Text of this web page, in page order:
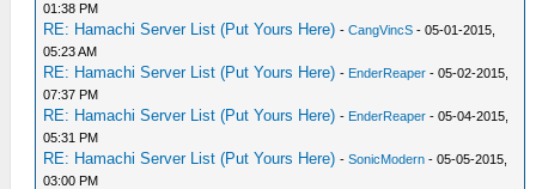
01:38 PM
RE: Hamachi Server List (Put Yours Here) -CangVincS - 05-01-2015,
05:23 AM
RE: Hamachi Server List (Put Yours Here) - EnderReaper - 05-02-2015,
07:37 PM
RE: Hamachi Server List (Put Yours Here) - EnderReaper - 05-04-2015,
05:31 PM
RE: Hamachi Server List (Put Yours Here) -SonicModern - 05-05-2015,
03:00 PM